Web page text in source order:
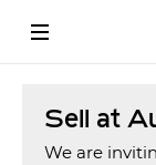
Sell at
We are